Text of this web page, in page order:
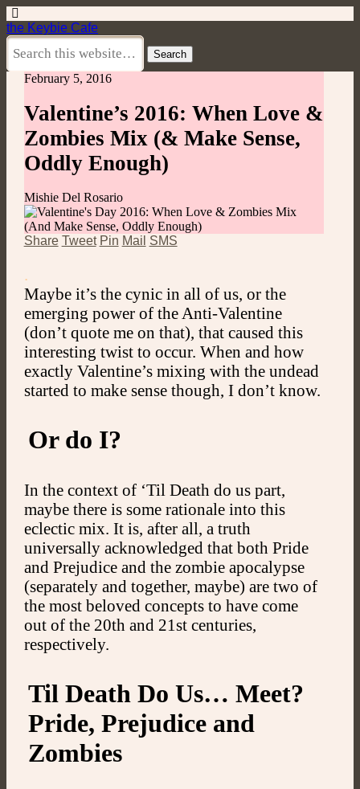
the Keybie Cafe
February 5, 2016
Valentine’s 2016: When Love &
Zombies Mix (& Make Sense,
Oddly Enough)
Mishie Del Rosario
Share Tweet Pin Mail SMS
Maybe it’s the cynic in all of us, or the
emerging power of the Anti-Valentine
(don’t quote me on that), that caused this
interesting twist to occur. When and how
exactly Valentine’s mixing with the undead
started to make sense though, I don’t know.
Or do I?
In the context of ‘Til Death do us part,
maybe there is some rationale into this
eclectic mix. It is, after all, a truth
universally acknowledged that both Pride
and Prejudice and the zombie apocalypse
(separately and together, maybe) are two of
the most beloved concepts to have come
out of the 20th and 21st centuries,
respectively.
Til Death Do Us… Meet?
Pride, Prejudice and
Zombies